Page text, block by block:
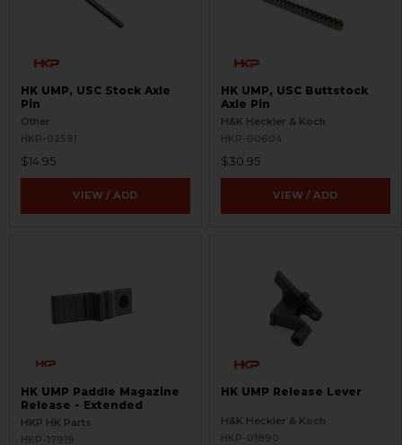
HK UMP, USC Stock Axle
Pin
Other
HKP-02591
$14.95
VIEW / ADD
HK UMP, USC Buttstock
Axle Pin
H&K Heckler & Koch
HKP-00604
$30.95
VIEW / ADD
HK UMP Paddle Magazine
Release - Extended
HKP HK Parts
HKP-17919
HK UMP Release Lever
H&K Heckler & Koch
HKP-01890